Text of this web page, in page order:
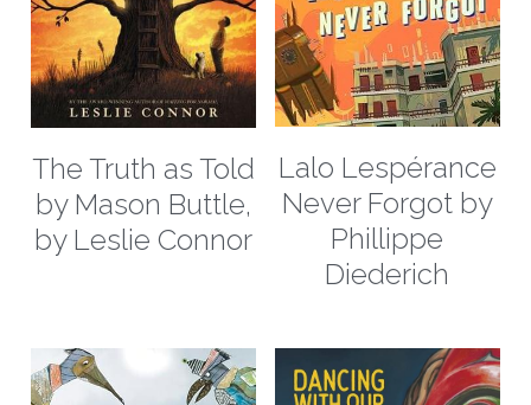
The Truth as Told
by Mason Buttle,
by Leslie Connor
Lalo Lespérance
Never Forgot by
Phillippe
Diederich